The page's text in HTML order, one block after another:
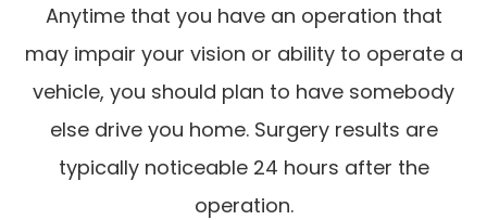
Anytime that you have an operation that
may impair your vision or ability to operate a
vehicle, you should plan to have somebody
else drive you home. Surgery results are
typically noticeable 24 hours after the
operation.